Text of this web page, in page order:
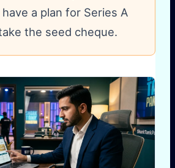
a plan for Series A
the seed cheque.